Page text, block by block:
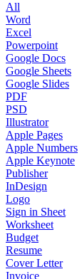
All
Word
Excel
Powerpoint
Google Docs
Google Sheets
Google Slides
PDF
PSD
Illustrator
Apple Pages
Apple Numbers
Apple Keynote
Publisher
InDesign
Logo
Sign in Sheet
Worksheet
Budget
Resume
Cover Letter
Invoice